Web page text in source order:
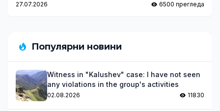
27.07.2026 6500 прегледа
Популярни новини
Witness in "Kalushev" case: I have not seen
any violations in the group's activities
02.08.2026 11830